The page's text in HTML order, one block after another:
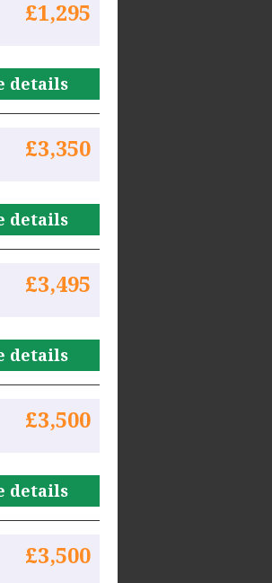
£1,295
details
£3,350
details
£3,495
details
£3,500
details
£3,500